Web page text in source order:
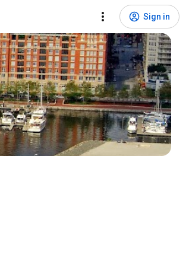
Sign in